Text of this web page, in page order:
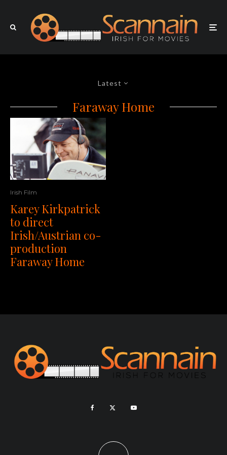
Latest
Faraway Home
Irish Film
Karey Kirkpatrick
to direct
Irish/Austrian co-
production
Faraway Home